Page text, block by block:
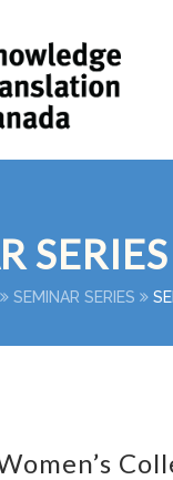
SEMINAR SERIES